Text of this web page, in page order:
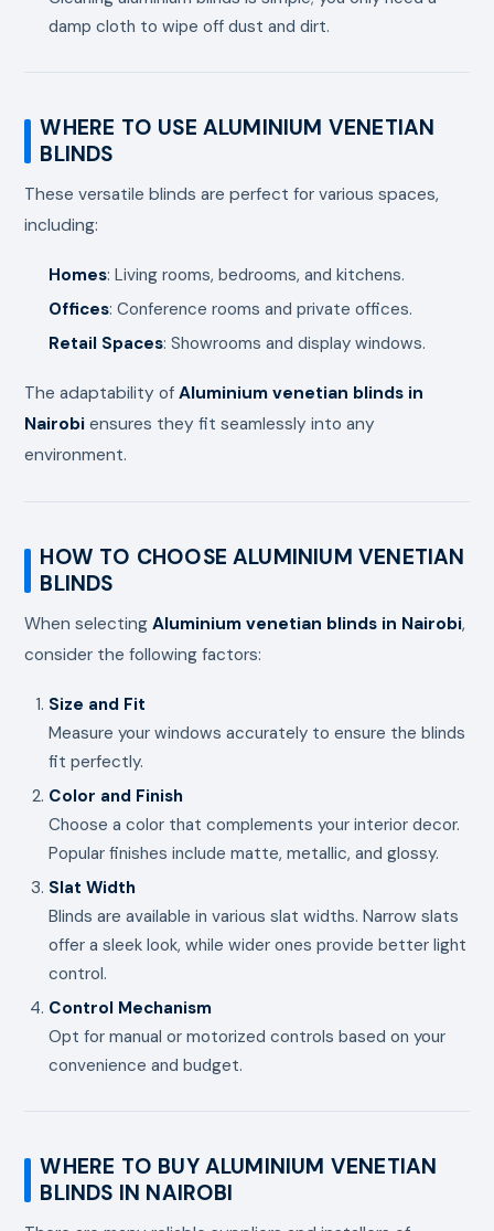
damp cloth to wipe off dust and dirt.
WHERE TO USE ALUMINIUM VENETIAN
BLINDS
These versatile blinds are perfect for various spaces,
including:
Homes: Living rooms, bedrooms, and kitchens.
Offices: Conference rooms and private offices.
Retail Spaces: Showrooms and display windows.
The adaptability ofAluminium venetian blinds in
Nairobi ensures they fit seamlessly into any
environment.
HOW TO CHOOSE ALUMINIUM VENETIAN
BLINDS
When selectingAluminium venetian blinds in Nairobi,
consider the following factors:
Size and Fit
Measure your windows accurately to ensure the blinds
fit perfectly.
Color and Finish
Choose a color that complements your interior decor.
Popular finishes include matte, metallic, and glossy.
Slat Width
Blinds are available in various slat widths. Narrow slats
offer a sleek look, while wider ones provide better light
control.
Control Mechanism
Opt for manual or motorized controls based on your
convenience and budget.
WHERE TO BUY ALUMINIUM VENETIAN
BLINDS IN NAIROBI